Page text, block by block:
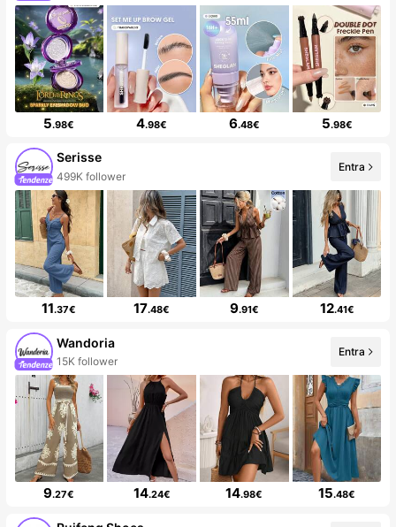
5.98€ 4.98€ 6.48€ 5.98€
Serisse
499K follower
Entra
11.37€ 17.48€ 9.91€ 12.41€
Wandoria
15K follower
Entra
9.27€ 14.24€ 14.98€ 15.48€